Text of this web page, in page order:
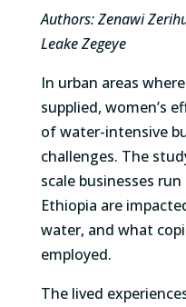
Authors: Zenawi
Leake Zegeye
In urban areas
supplied, women’s
of water-intensive
challenges. The
scale businesses
Ethiopia are
water, and what
employed.
The lived